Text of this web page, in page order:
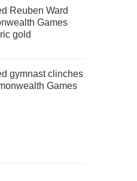
Reuben Ward
Games
gold
gymnast clinches
Games